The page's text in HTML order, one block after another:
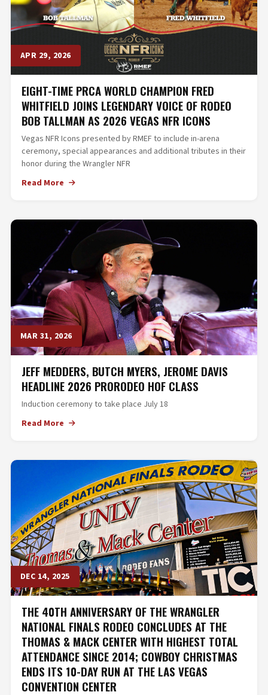
APR 29, 2026
EIGHT-TIME PRCA WORLD CHAMPION FRED
WHITFIELD JOINS LEGENDARY VOICE OF RODEO
BOB TALLMAN AS 2026 VEGAS NFR ICONS
Vegas NFR Icons presented by RMEF to include in-arena
ceremony, special appearances and additional tributes in their
honor during the Wrangler NFR
Read More
MAR 31, 2026
JEFF MEDDERS, BUTCH MYERS, JEROME DAVIS
HEADLINE 2026 PRORODEO HOF CLASS
Induction ceremony to take place July 18
Read More
DEC 14, 2025
THE 40TH ANNIVERSARY OF THE WRANGLER
NATIONAL FINALS RODEO CONCLUDES AT THE
THOMAS & MACK CENTER WITH HIGHEST TOTAL
ATTENDANCE SINCE 2014; COWBOY CHRISTMAS
ENDS ITS 10-DAY RUN AT THE LAS VEGAS
CONVENTION CENTER